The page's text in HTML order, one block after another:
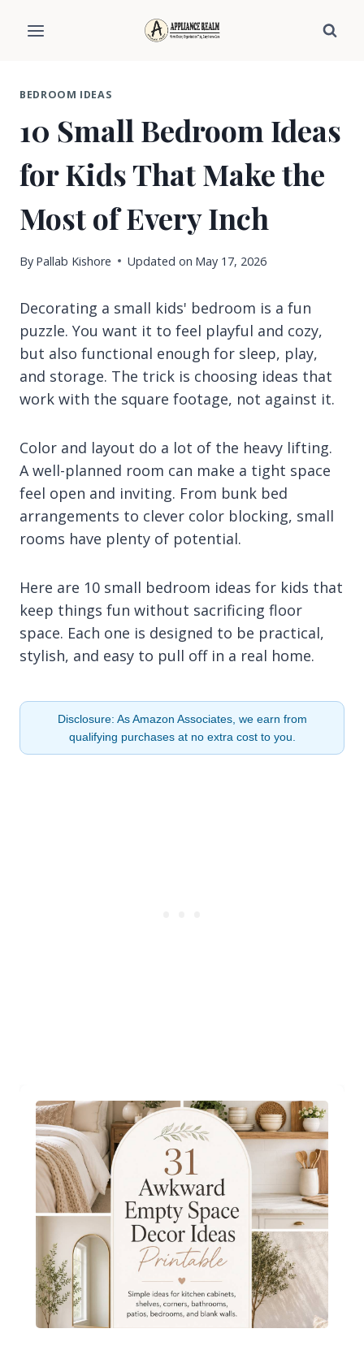
BEDROOM IDEAS
10 Small Bedroom Ideas
for Kids That Make the
Most of Every Inch
By Pallab Kishore Updated on May 17, 2026
Decorating a small kids' bedroom is a fun
puzzle. You want it to feel playful and cozy,
but also functional enough for sleep, play,
and storage. The trick is choosing ideas that
work with the square footage, not against it.
Color and layout do a lot of the heavy lifting.
A well-planned room can make a tight space
feel open and inviting. From bunk bed
arrangements to clever color blocking, small
rooms have plenty of potential.
Here are 10 small bedroom ideas for kids that
keep things fun without sacrificing floor
space. Each one is designed to be practical,
stylish, and easy to pull off in a real home.
Disclosure: As Amazon Associates, we earn from
qualifying purchases at no extra cost to you.